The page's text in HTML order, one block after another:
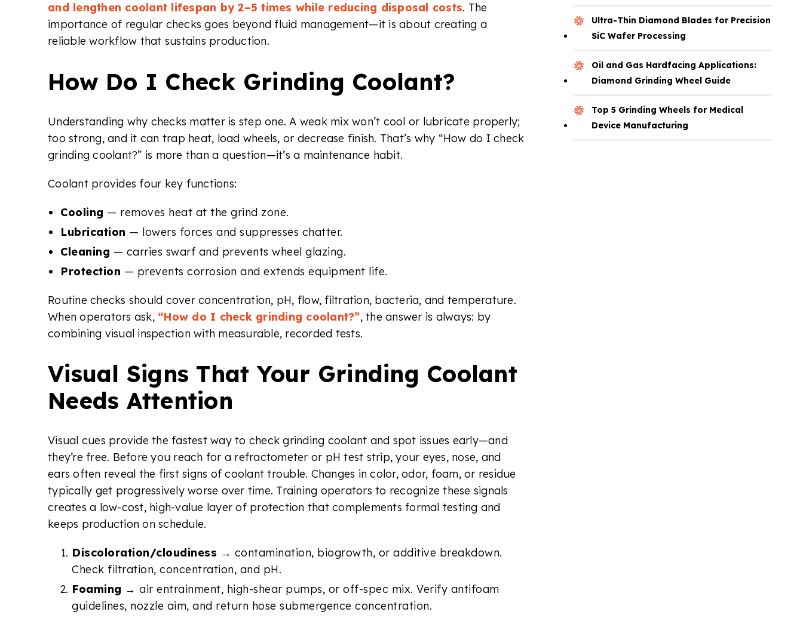
and lengthen coolant lifespan by 2–5 times while reducing disposal costs. The
importance of regular checks goes beyond fluid management—it is about creating a
reliable workflow that sustains production.
How Do I Check Grinding Coolant?
Understanding why checks matter is step one. A weak mix won’t cool or lubricate properly;
too strong, and it can trap heat, load wheels, or decrease finish. That’s why “How do I check
grinding coolant?” is more than a question—it’s a maintenance habit.
Coolant provides four key functions:
Cooling — removes heat at the grind zone.
Lubrication — lowers forces and suppresses chatter.
Cleaning — carries swarf and prevents wheel glazing.
Protection — prevents corrosion and extends equipment life.
Routine checks should cover concentration, pH, flow, filtration, bacteria, and temperature.
When operators ask, “How do I check grinding coolant?”, the answer is always: by
combining visual inspection with measurable, recorded tests.
Visual Signs That Your Grinding Coolant
Needs Attention
Visual cues provide the fastest way to check grinding coolant and spot issues early—and
they’re free. Before you reach for a refractometer or pH test strip, your eyes, nose, and
ears often reveal the first signs of coolant trouble. Changes in color, odor, foam, or residue
typically get progressively worse over time. Training operators to recognize these signals
creates a low-cost, high-value layer of protection that complements formal testing and
keeps production on schedule.
Discoloration/cloudiness → contamination, biogrowth, or additive breakdown.
Check filtration, concentration, and pH.
Foaming → air entrainment, high-shear pumps, or off-spec mix. Verify antifoam
guidelines, nozzle aim, and return hose submergence concentration.
Ultra-Thin Diamond Blades for Precision
SiC Wafer Processing
Oil and Gas Hardfacing Applications:
Diamond Grinding Wheel Guide
Top 5 Grinding Wheels for Medical
Device Manufacturing